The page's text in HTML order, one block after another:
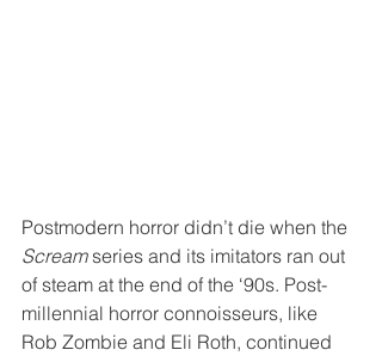
Postmodern horror didn’t die when the
Scream series and its imitators ran out
of steam at the end of the ‘90s. Post-
millennial horror connoisseurs, like
Rob Zombie and Eli Roth, continued